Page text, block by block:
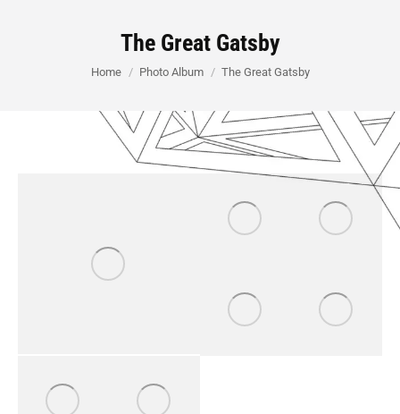
The Great Gatsby
You are here:
Home Photo Album The Great Gatsby